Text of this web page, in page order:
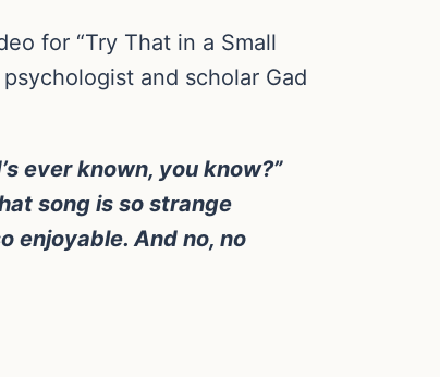
for “Try That in a Small
and scholar Gad
ever known, you know?”
song is so strange
enjoyable. And no, no